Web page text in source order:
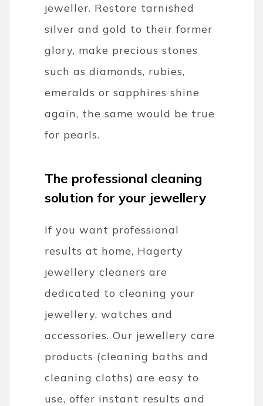
jeweller. Restore tarnished
silver and gold to their former
glory, make precious stones
such as diamonds, rubies,
emeralds or sapphires shine
again, the same would be true
for pearls.
The professional cleaning
solution for your jewellery
If you want professional
results at home, Hagerty
jewellery cleaners are
dedicated to cleaning your
jewellery, watches and
accessories. Our jewellery care
products (cleaning baths and
cleaning cloths) are easy to
use, offer instant results and